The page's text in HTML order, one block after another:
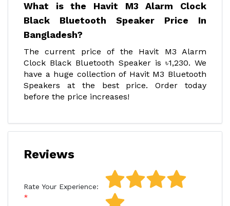
What is the Havit M3 Alarm Clock
Black Bluetooth Speaker Price In
Bangladesh?
The current price of the Havit M3 Alarm
Clock Black Bluetooth Speaker is ৳1,230. We
have a huge collection of Havit M3 Bluetooth
Speakers at the best price. Order today
before the price increases!
Reviews
Rate Your Experience: